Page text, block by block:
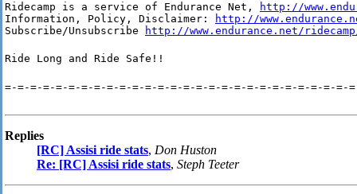
Ridecamp is a service of Endurance Net,
http://
Information, Policy, Disclaimer:
http://
Subscribe/Unsubscribe
http://www.endurance.net/
Ride Long and Ride Safe!!
=-=-=-=-=-=-=-=-=-=-=-=-=-=-=-=-=-=-=-=-=-=-=-=-=-=-=-
Replies
[RC] Assisi ride stats, Don Huston
Re: [RC] Assisi ride stats, Steph Teeter